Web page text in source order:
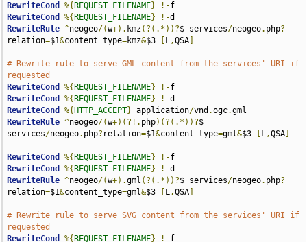
RewriteCond %{ REQUEST_FILENAME} !-
RewriteCond
%{ REQUEST_FILENAME} !-
RewriteRule ^neogeo/(w+). kmz(?(.*))?$ services/neogeo. php?
relation=$1&content_type=kmz&$3 L,QSA
# Rewrite rule to serve GML content from the services' URI if
requested
RewriteCond
%{ REQUEST_FILENAME} !-
RewriteCond
%{ REQUEST_FILENAME} !-
RewriteCond
%{ HTTP_ACCEPT} application/vnd .ogc.
RewriteRule ^neogeo/(w+)(?!. php)(?(.*))?$
services/neogeo. php? relation=$1&content_type=gml&$3 L,QSA
RewriteCond %{ REQUEST_FILENAME} !-
RewriteCond
%{ REQUEST_FILENAME} !-
RewriteRule ^neogeo/(w+).gml (?(.*))?$ services/neogeo. php?
relation=$1&content_type=gml&$3 L,QSA
# Rewrite rule to serve SVG content from the services' URI if
requested
RewriteCond
%{ REQUEST_FILENAME} !-